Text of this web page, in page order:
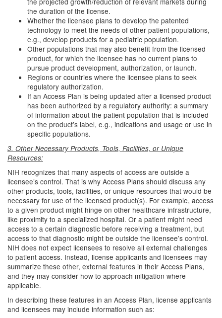
the duration of the license.
Whether the licensee plans to develop the patented
technology to meet the needs of other patient populations,
e.g., develop products for a pediatric population.
Other populations that may also benefit from the licensed
product, for which the licensee has no current plans to
pursue product development, authorization, or launch.
Regions or countries where the licensee plans to seek
regulatory authorization.
If an Access Plan is being updated after a licensed product
has been authorized by a regulatory authority: a summary
of information about the patient population that is included
on the product’s label, e.g., indications and usage or use in
specific populations.
3. Other Necessary Products, Tools, Facilities, or Unique
Resources:
NIH recognizes that many aspects of access are outside a
licensee’s control. That is why Access Plans should discuss any
other products, tools, facilities, or unique resources that would be
necessary for use of the licensed product(s). For example, access
to a given product might hinge on other healthcare infrastructure,
like proximity to a specialized hospital. Or a patient might need
access to a certain diagnostic before receiving a treatment, but
access to that diagnostic might be outside the licensee’s control.
NIH does not expect licensees to resolve all external challenges
to patient access. Instead, license applicants and licensees may
summarize these other, external features in their Access Plans,
and they may consider how to approach mitigation where
applicable.
In describing these features in an Access Plan, license applicants
and licensees may include information such as: